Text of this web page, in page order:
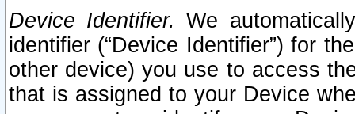
Device Identifier. We
identifier (“Device Identifier”) for
other device) you use to access
that is assigned to your Device